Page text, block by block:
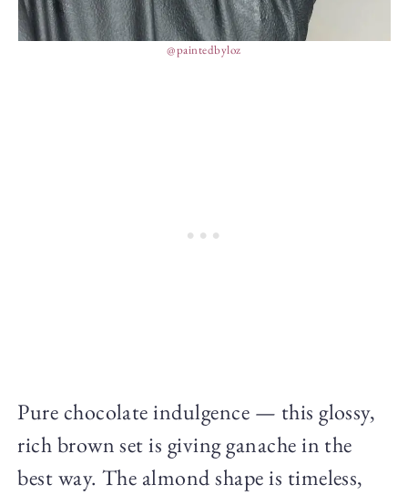
@paintedbyloz
Pure chocolate indulgence — this glossy,
rich brown set is giving ganache in the
best way. The almond shape is timeless,